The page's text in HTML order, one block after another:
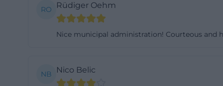
Mayor,
RO Rüdiger Oehm
Nice municipal administration! Courteous and
NB Nico Belic